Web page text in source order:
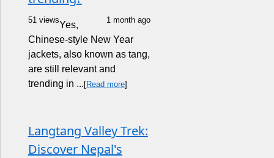
51 views 1 month ago
Yes,
Chinese-style New Year
jackets, also known as tang,
are still relevant and
trending in ... [Read more]
Langtang Valley Trek:
Discover Nepal's